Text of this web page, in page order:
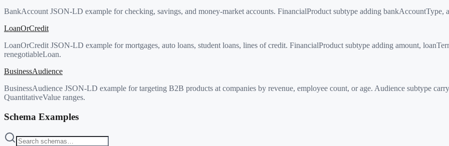
BankAccount JSON-LD example for checking, savings, and money-market accounts. FinancialProduct subtype adding
LoanOrCredit
LoanOrCredit JSON-LD example for mortgages, auto loans, student loans, lines of credit. FinancialProduct subtype adding amount,
renegotiableLoan.
BusinessAudience
BusinessAudience JSON-LD example for targeting B2B products at companies by revenue, employee count, or age. Audience subtype
QuantitativeValue ranges.
Schema Examples